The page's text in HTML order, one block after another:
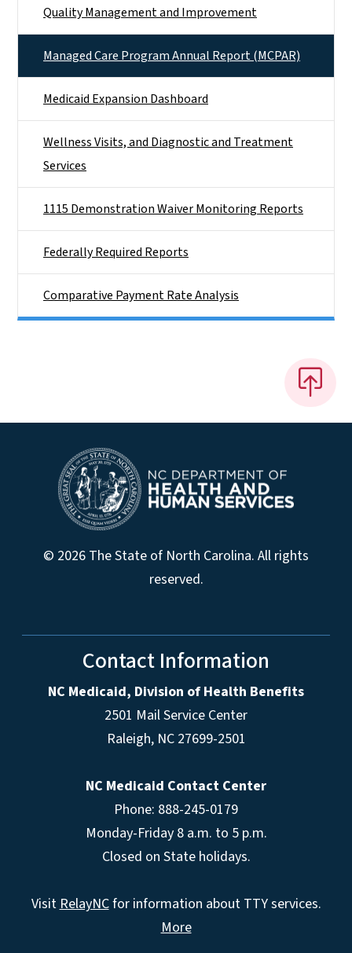
Quality Management and Improvement
Managed Care Program Annual Report (MCPAR)
Medicaid Expansion Dashboard
Wellness Visits, and Diagnostic and Treatment
Services
1115 Demonstration Waiver Monitoring Reports
Federally Required Reports
Comparative Payment Rate Analysis
© 2026 The State of North Carolina. All rights
reserved.
Contact Information
NC Medicaid, Division of Health Benefits
2501 Mail Service Center
Raleigh, NC 27699-2501
NC Medicaid Contact Center
Phone: 888-245-0179
Monday-Friday 8 a.m. to 5 p.m.
Closed on State holidays.
VisitRelayNCfor information about TTY services.
More